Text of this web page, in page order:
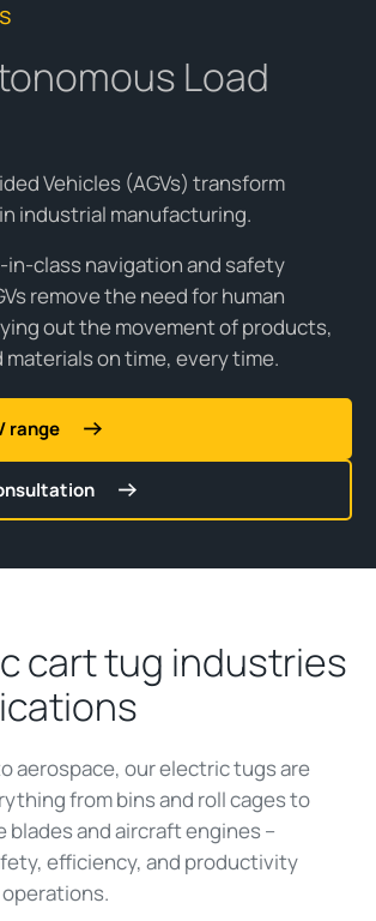
Load
Vehicles (AGVs) transform
industrial manufacturing.
class navigation and safety
remove the need for human
out the movement of products,
on time, every time.
range
cart tug industries
aerospace, our electric tugs are
from bins and roll cages to
blades and aircraft engines–
, efficiency, and productivity